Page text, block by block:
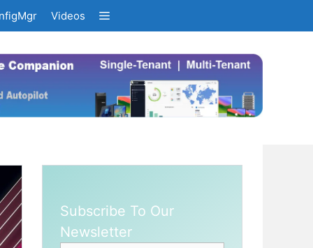
Videos
Subscribe To Our
Newsletter